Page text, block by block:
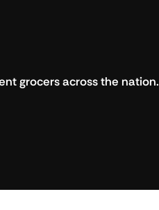
grocers across the nation.